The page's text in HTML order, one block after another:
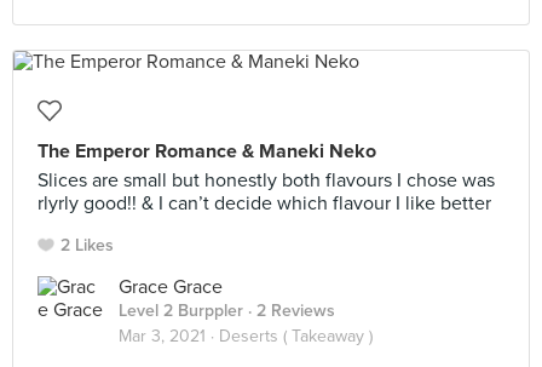
The Emperor Romance & Maneki Neko
Slices are small but honestly both flavours I chose was
rlyrly good!! & I can’t decide which flavour I like better
2 Likes
Grace Grace
Level 2 Burppler · 2 Reviews
Mar 3, 2021 · Deserts ( Takeaway )